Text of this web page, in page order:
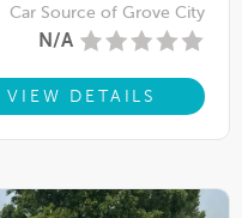
Car Source of Grove City
N/A
VIEW DETAILS